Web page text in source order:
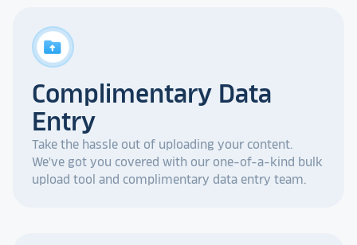
drive_folder_upload
Complimentary Data
Entry
Take the hassle out of uploading your content.
We've got you covered with our one-of-a-kind bulk
upload tool and complimentary data entry team.